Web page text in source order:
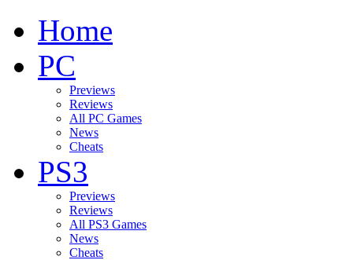
Home
PC
Previews
Reviews
All PC Games
News
Cheats
PS3
Previews
Reviews
All PS3 Games
News
Cheats